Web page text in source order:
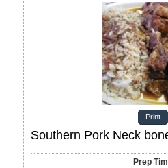
Print
Southern Pork Neck
Prep